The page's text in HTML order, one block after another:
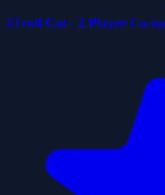
2Troll Cat - 2 Player Co-